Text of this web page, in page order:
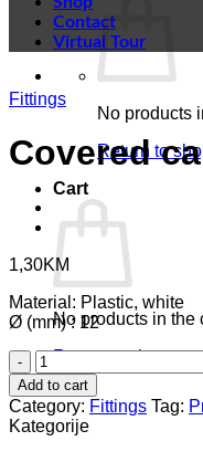
No products
Return to
Cart
No products in the
Return to shop
Contact
Virtual Tour
Fittings
Covered
1,30KM
Material: Plastic, white
Ø (mm) : 12
Covered
caps
-
045.04.705
quantity
Add to cart
Category: Fittings Tag:
Kategorije